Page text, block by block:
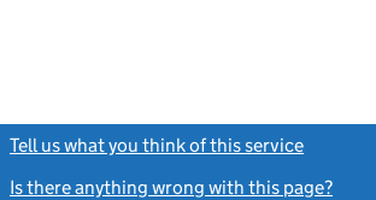
Tell us what you think of this service
Is there anything wrong with this page?